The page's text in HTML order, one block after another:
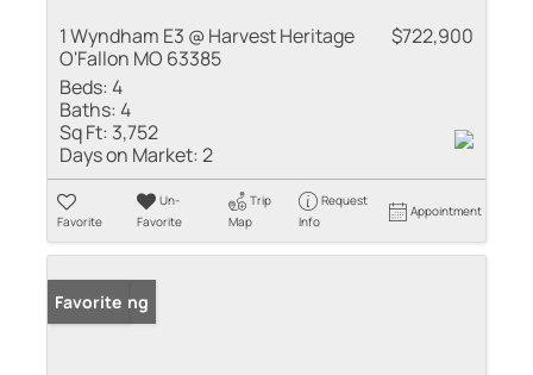
1 Wyndham E3 @ Harvest Heritage
O'Fallon MO 63385
$722,900
Beds:4
Baths:4
Sq Ft: 3,752
Days on Market:2
Favorite
Un-
Favorite
Trip
Map
Request
Info
Appointment
New Listing
Favorite